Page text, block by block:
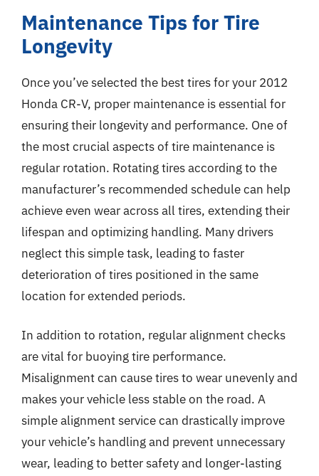
Maintenance Tips for Tire
Longevity
Once you’ve selected the best tires for your 2012
Honda CR-V, proper maintenance is essential for
ensuring their longevity and performance. One of
the most crucial aspects of tire maintenance is
regular rotation. Rotating tires according to the
manufacturer’s recommended schedule can help
achieve even wear across all tires, extending their
lifespan and optimizing handling. Many drivers
neglect this simple task, leading to faster
deterioration of tires positioned in the same
location for extended periods.
In addition to rotation, regular alignment checks
are vital for buoying tire performance.
Misalignment can cause tires to wear unevenly and
makes your vehicle less stable on the road. A
simple alignment service can drastically improve
your vehicle’s handling and prevent unnecessary
wear, leading to better safety and longer-lasting